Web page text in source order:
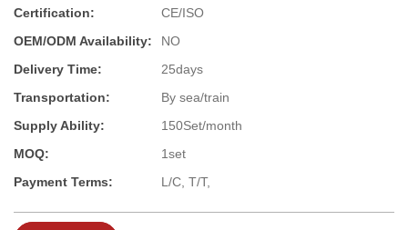
Certification:
CE/ISO
OEM/ODM Availability:
NO
Delivery Time:
25days
Transportation:
By sea/train
Supply Ability:
150Set/month
MOQ:
1set
Payment Terms:
L/C, T/T,